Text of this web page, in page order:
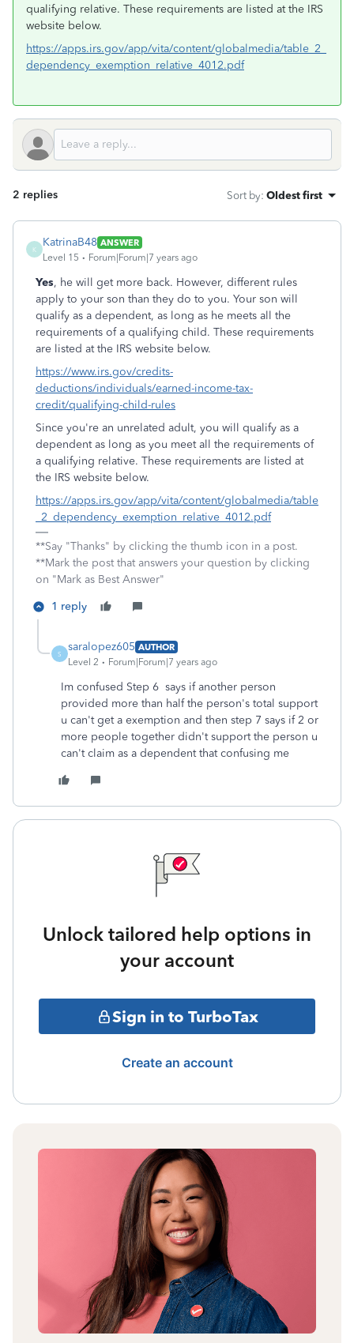
qualifying relative. These requirements are listed at the IRS
website below.
https://apps.irs.gov/app/vita/content/globalmedia/table_2_
dependency_exemption_relative_4012.pdf
2 replies Sort by: Oldest first
K
KatrinaB48 ANSWER
Level 15
Forum|Forum|7 years ago
Yes, he will get more back. However, different rules
apply to your son than they do to you. Your son will
qualify as a dependent, as long as he meets all the
requirements of a qualifying child. These requirements
are listed at the IRS website below.
https://www.irs.gov/credits-
deductions/individuals/earned-income-tax-
credit/qualifying-child-rules
Since you're an unrelated adult, you will qualify as a
dependent as long as you meet all the requirements of
a qualifying relative. These requirements are listed at
the IRS website below.
https://apps.irs.gov/app/vita/content/globalmedia/table
_2_dependency_exemption_relative_4012.pdf
**Say "Thanks" by clicking the thumb icon in a post.
**Mark the post that answers your question by clicking
on "Mark as Best Answer"
1 reply
S
saralopez605 AUTHOR
Level 2
Forum|Forum|7 years ago
Im confused Step 6 says if another person
provided more than half the person's total support
u can't get a exemption and then step 7 says if 2 or
more people together didn't support the person u
can't claim as a dependent that confusing me
Unlock tailored help options in
your account
Sign in to TurboTax
Create an account